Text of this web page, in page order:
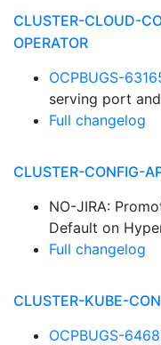
CLUSTER-CLOUD-
OPERATOR
OCPBUGS-
serving port
Full changelog
CLUSTER-CONFIG-
NO-JIRA:
Default on
Full changelog
CLUSTER-KUBE-
OCPBUGS-